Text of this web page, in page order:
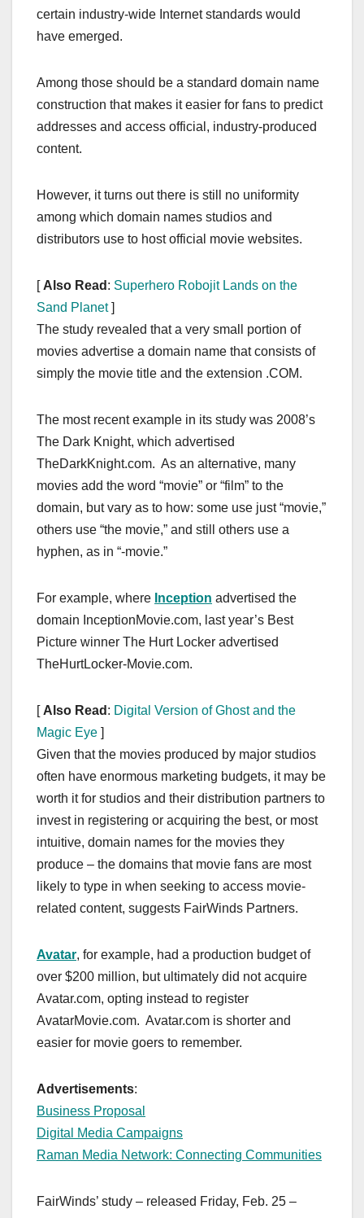
certain industry-wide Internet standards would
have emerged.
Among those should be a standard domain name
construction that makes it easier for fans to predict
addresses and access official, industry-produced
content.
However, it turns out there is still no uniformity
among which domain names studios and
distributors use to host official movie websites.
[ Also Read : Superhero Robojit Lands on the
Sand Planet]
The study revealed that a very small portion of
movies advertise a domain name that consists of
simply the movie title and the extension .COM.
The most recent example in its study was 2008’s
The Dark Knight, which advertised
TheDarkKnight.com. As an alternative, many
movies add the word “movie” or “film” to the
domain, but vary as to how: some use just “movie,”
others use “the movie,” and still others use a
hyphen, as in “-movie.”
For example, where Inception advertised the
domain InceptionMovie.com, last year’s Best
Picture winner The Hurt Locker advertised
TheHurtLocker-Movie.com.
[ Also Read : Digital Version of Ghost and the
Magic Eye ]
Given that the movies produced by major studios
often have enormous marketing budgets, it may be
worth it for studios and their distribution partners to
invest in registering or acquiring the best, or most
intuitive, domain names for the movies they
produce – the domains that movie fans are most
likely to type in when seeking to access movie-
related content, suggests FairWinds Partners.
Avatar, for example, had a production budget of
over $200 million, but ultimately did not acquire
Avatar.com, opting instead to register
AvatarMovie.com. Avatar.com is shorter and
easier for movie goers to remember.
Advertisements:
Business Proposal
Digital Media Campaigns
Raman Media Network: Connecting Communities
FairWinds’ study – released Friday, Feb. 25 –